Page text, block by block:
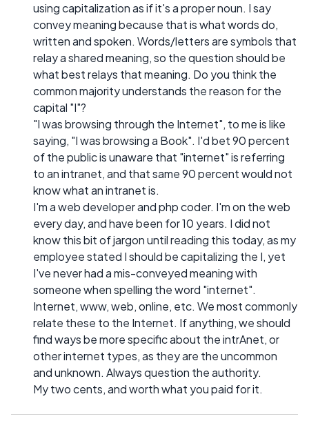
using capitalization as if it's a proper noun. I say
convey meaning because that is what words do,
written and spoken. Words/letters are symbols that
relay a shared meaning, so the question should be
what best relays that meaning. Do you think the
common majority understands the reason for the
capital "I"?
"I was browsing through the Internet", to me is like
saying, "I was browsing a Book". I'd bet 90 percent
of the public is unaware that "internet" is referring
to an intranet, and that same 90 percent would not
know what an intranet is.
I'm a web developer and php coder. I'm on the web
every day, and have been for 10 years. I did not
know this bit of jargon until reading this today, as my
employee stated I should be capitalizing the I, yet
I've never had a mis-conveyed meaning with
someone when spelling the word "internet".
Internet, www, web, online, etc. We most commonly
relate these to the Internet. If anything, we should
find ways be more specific about the intrAnet, or
other internet types, as they are the uncommon
and unknown. Always question the authority.
My two cents, and worth what you paid for it.